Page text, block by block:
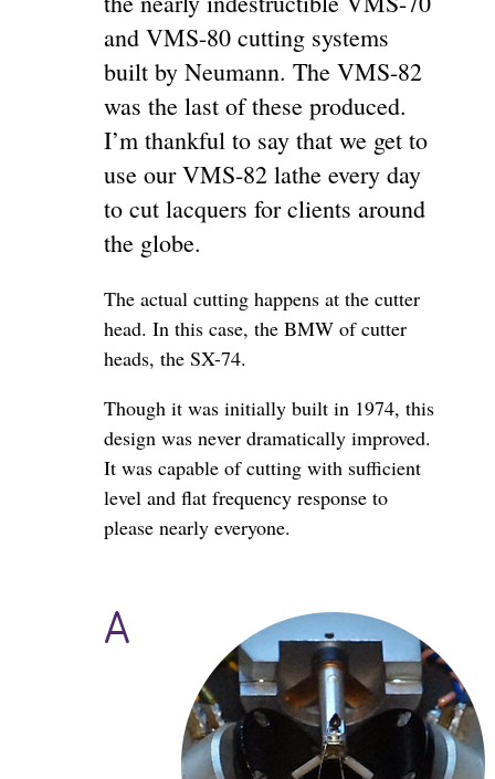
and VMS-80 cutting systems
built by Neumann. The VMS-82
was the last of these produced.
I’m thankful to say that we get to
use our VMS-82 lathe every day
to cut lacquers for clients around
the globe.
The actual cutting happens at the cutter
head. In this case, the BMW of cutter
heads, the SX-74.
Though it was initially built in 1974, this
design was never dramatically improved.
It was capable of cutting with sufficient
level and flat frequency response to
please nearly everyone.
A